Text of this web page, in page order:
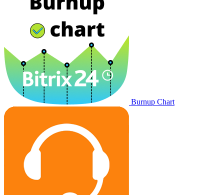
Burnup Chart